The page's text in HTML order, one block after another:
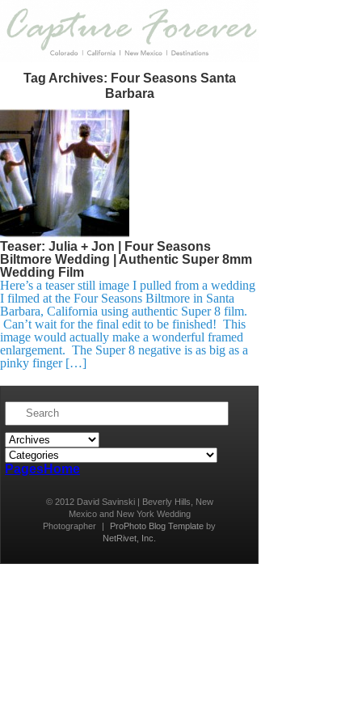
Tag Archives: Four Seasons Santa
Barbara
Teaser: Julia + Jon | Four Seasons
Biltmore Wedding | Authentic Super 8mm
Wedding Film
Here’s a teaser still image I pulled from a wedding
I filmed at the Four Seasons Biltmore in Santa
Barbara, California using authentic Super 8 film.
Can’t wait for the final edit to be finished! This
image would actually make a wonderful framed
enlargement. The Super 8 negative is as big as a
pinky finger […]
PagesHome
© 2012 David Savinski | Beverly Hills, New
Mexico and New York Wedding
Photographer
| ProPhoto Blog Templateby
NetRivet, Inc.